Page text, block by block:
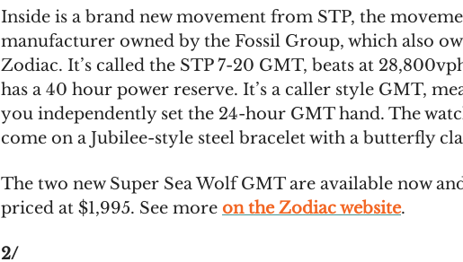
Inside is a brand new movement from STP, the
manufacturer owned by the Fossil Group, which also
Zodiac. It’s called the STP 7-20 GMT, beats at
has a 40 hour power reserve. It’s a caller style GMT,
you independently set the 24-hour GMT hand. The
come on a Jubilee-style steel bracelet with a butterfly
The two new Super Sea Wolf GMT are available now
priced at $1,995. See more on the Zodiac website.
2/